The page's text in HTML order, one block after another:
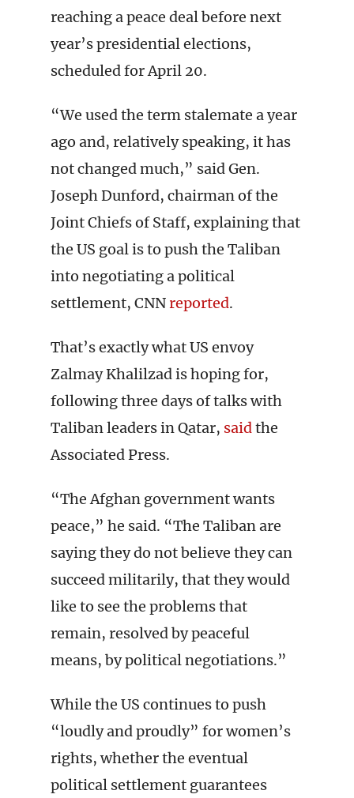
reaching a peace deal before next
year’s presidential elections,
scheduled for April 20.
“We used the term stalemate a year
ago and, relatively speaking, it has
not changed much,” said Gen.
Joseph Dunford, chairman of the
Joint Chiefs of Staff, explaining that
the US goal is to push the Taliban
into negotiating a political
settlement, CNNreported.
That’s exactly what US envoy
Zalmay Khalilzad is hoping for,
following three days of talks with
Taliban leaders in Qatar, saidthe
Associated Press.
“The Afghan government wants
peace,” he said. “The Taliban are
saying they do not believe they can
succeed militarily, that they would
like to see the problems that
remain, resolved by peaceful
means, by political negotiations.”
While the US continues to push
“loudly and proudly” for women’s
rights, whether the eventual
political settlement guarantees